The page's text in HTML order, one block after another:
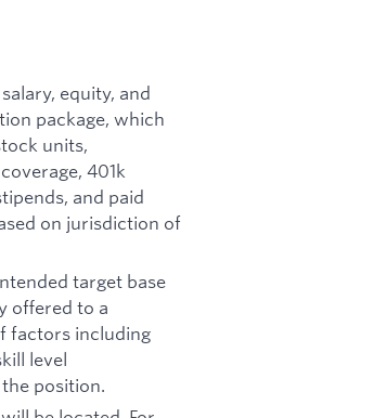
equity, and
package, which
units,
401k
and paid
on jurisdiction of
target base
offered to a
factors including
level
position.